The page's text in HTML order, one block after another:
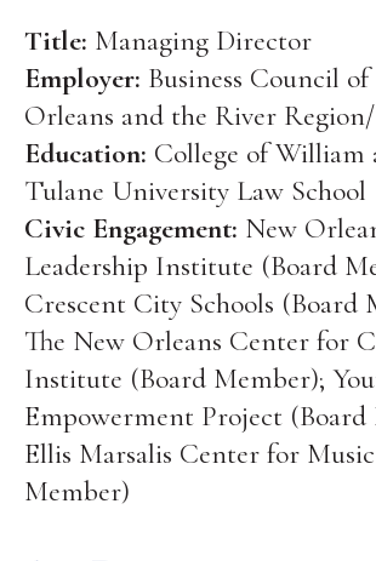
Title: Managing Director
Employer: Business Council
Orleans and the River Region/
Education: College of William
Tulane University Law School
Civic Engagement: New
Leadership Institute (Board
Crescent City Schools (Board
The New Orleans Center for
Institute (Board Member);
Empowerment Project (Board
Ellis Marsalis Center for
Member)